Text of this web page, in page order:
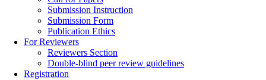
Submission Instruction
Submission Form
Publication Ethics
For Reviewers
Reviewers Section
Double-blind peer review guidelines
Registration